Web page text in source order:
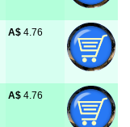
A$ 4.76
A$ 4.76